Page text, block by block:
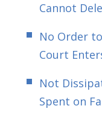
Cannot
No Order
Court
Not
Spent on